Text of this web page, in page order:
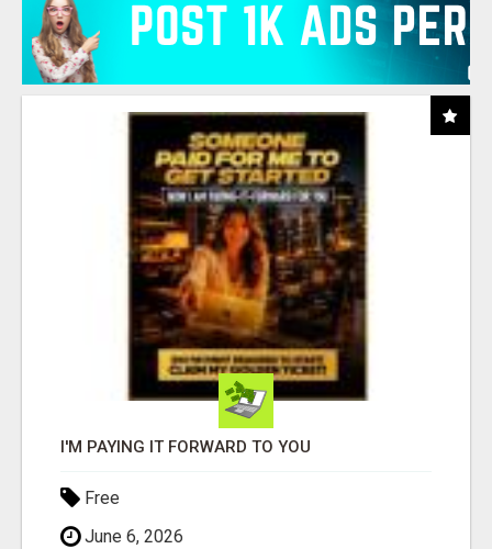
I'M PAYING IT FORWARD TO YOU
Free
June 6, 2026